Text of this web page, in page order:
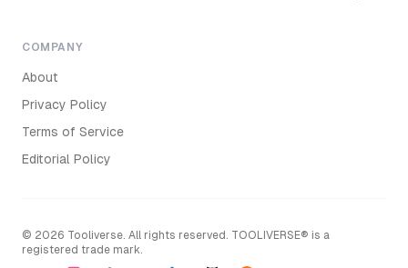
COMPANY
About
Privacy Policy
Terms of Service
Editorial Policy
© 2026 Tooliverse. All rights reserved. TOOLIVERSE® is a
registered trade mark.